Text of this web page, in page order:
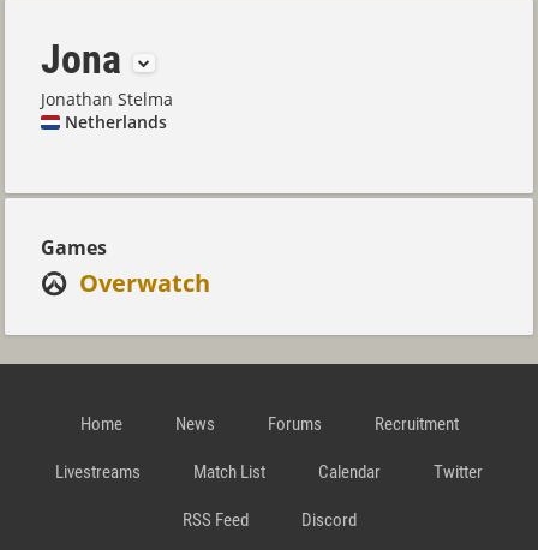
Jona
Jonathan Stelma
Netherlands
Games
Overwatch
Home News Forums Recruitment
Livestreams Match List Calendar Twitter
RSS Feed Discord